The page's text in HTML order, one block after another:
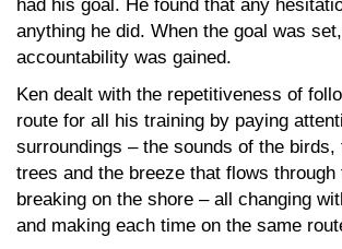
anything he did. When the goal was
accountability was gained.
Ken dealt with the repetitiveness of
route for all his training by paying
surroundings – the sounds of the birds,
trees and the breeze that flows through
breaking on the shore – all changing
and making each time on the same